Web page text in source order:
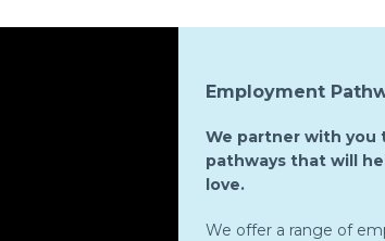
Employment
We partner with you
pathways that will
love.
We offer a range of